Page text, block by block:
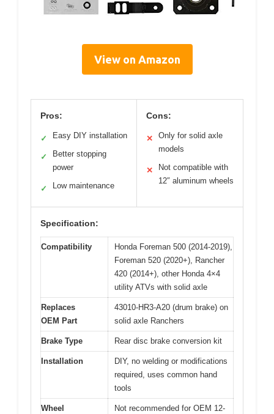
View on Amazon
Pros:
✓ Easy DIY installation
✓
Better stopping
power
✓ Low maintenance
Cons:
✕
Only for solid axle
models
✕
Not compatible with
12″ aluminum wheels
Specification:
Compatibility
Honda Foreman 500 (2014-2019),
Foreman 520 (2020+), Rancher
420 (2014+), other Honda 4×4
utility ATVs with solid axle
Replaces
OEM Part
43010-HR3-A20 (drum brake) on
solid axle Ranchers
Brake Type Rear disc brake conversion kit
Installation
DIY, no welding or modifications
required, uses common hand
tools
Wheel
Not recommended for OEM 12-